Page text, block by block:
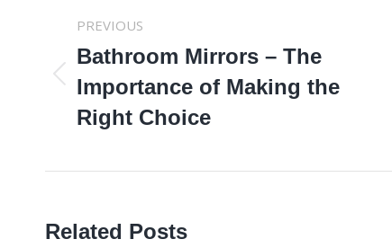
NAVIGATION
PREVIOUS
Previous
post:
Bathroom Mirrors – The
Importance of Making the
Right Choice
Related Posts